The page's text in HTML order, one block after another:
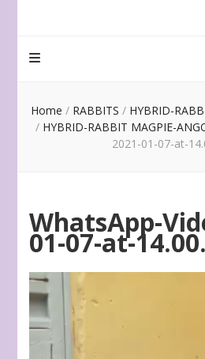
Home / RABBITS / HYBRID-
/ HYBRID-RABBIT MAGPIE-
2021-01-07-at-
WhatsApp-
01-07-at-
Video
Player